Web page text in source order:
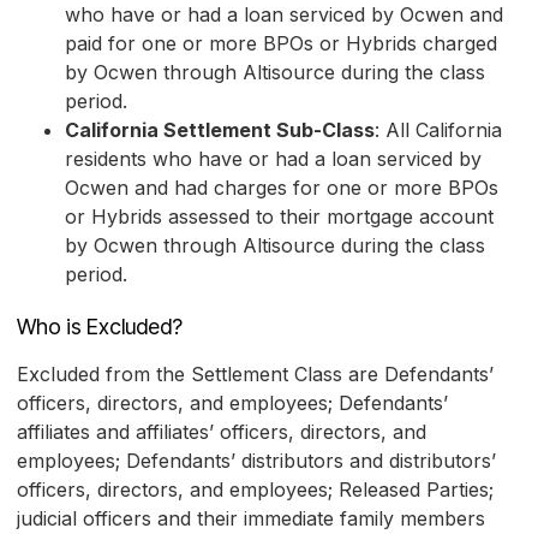
who have or had a loan serviced by Ocwen and
paid for one or more BPOs or Hybrids charged
by Ocwen through Altisource during the class
period.
California Settlement Sub-Class: All California
residents who have or had a loan serviced by
Ocwen and had charges for one or more BPOs
or Hybrids assessed to their mortgage account
by Ocwen through Altisource during the class
period.
Who is Excluded?
Excluded from the Settlement Class are Defendants’
officers, directors, and employees; Defendants’
affiliates and affiliates’ officers, directors, and
employees; Defendants’ distributors and distributors’
officers, directors, and employees; Released Parties;
judicial officers and their immediate family members